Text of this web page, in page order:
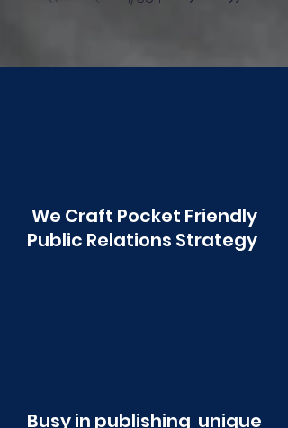
Poonawala
We Craft Pocket Friendly
Public Relations Strategy
Busy in publishing unique